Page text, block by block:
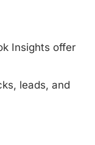
Insights offer
leads, and